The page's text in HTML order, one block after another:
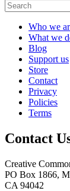
Who we
What we
Blog
Support us
Store
Contact
Privacy
Policies
Terms
Contact
Creative
PO Box 1866,
CA 94042